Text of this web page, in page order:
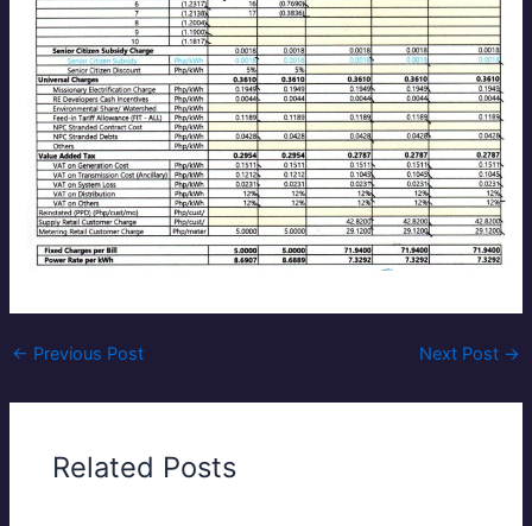
← Previous Post Next Post →
Related Posts